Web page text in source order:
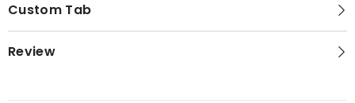
Custom Tab
Review